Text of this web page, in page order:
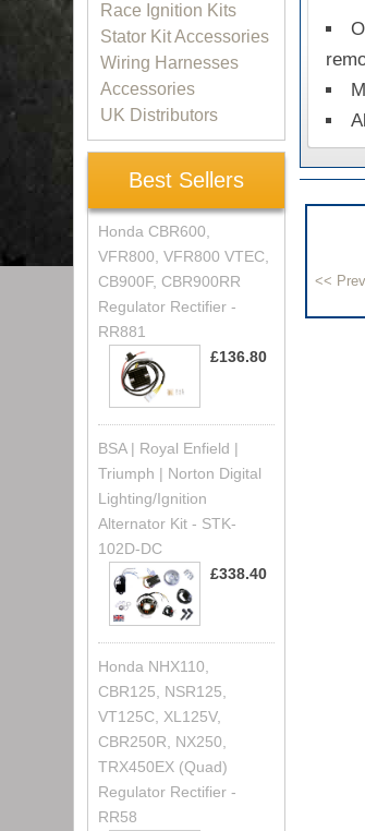
Race Ignition Kits
Stator Kit Accessories
Wiring Harnesses
Accessories
UK Distributors
Best Sellers
Honda CBR600,
VFR800, VFR800 VTEC,
CB900F, CBR900RR
Regulator Rectifier -
RR881
£136.80
BSA | Royal Enfield |
Triumph | Norton Digital
Lighting/Ignition
Alternator Kit - STK-
102D-DC
£338.40
Honda NHX110,
CBR125, NSR125,
VT125C, XL125V,
CBR250R, NX250,
TRX450EX (Quad)
Regulator Rectifier -
RR58